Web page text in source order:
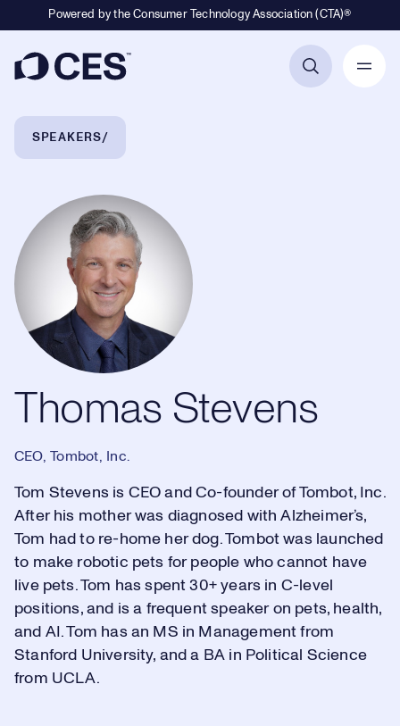
Powered by the Consumer Technology Association (CTA)®
Breadcrumb Navigation
SPEAKERS
Thomas Stevens
Thomas Stevens
CEO, Tombot, Inc.
Tom Stevens is CEO and Co-founder of Tombot, Inc.
After his mother was diagnosed with Alzheimer’s,
Tom had to re-home her dog. Tombot was launched
to make robotic pets for people who cannot have
live pets. Tom has spent 30+ years in C-level
positions, and is a frequent speaker on pets, health,
and AI. Tom has an MS in Management from
Stanford University, and a BA in Political Science
from UCLA.